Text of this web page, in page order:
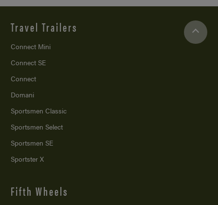
Travel Trailers
Connect Mini
Connect SE
Connect
Domani
Sportsmen Classic
Sportsmen Select
Sportsmen SE
Sportster X
Fifth Wheels